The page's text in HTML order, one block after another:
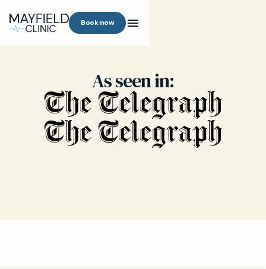
Book now
As seen in: